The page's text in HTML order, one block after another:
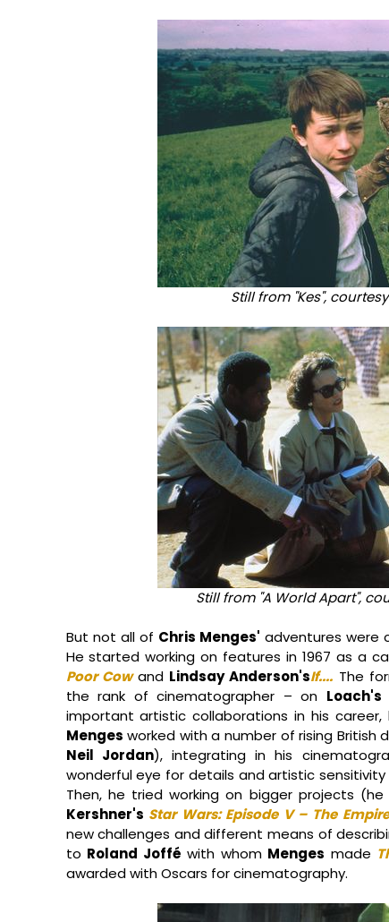
Still from "Kes",
Still from "A World Apart",
But not all of Chris Menges' adventures were
He started working on features in 1967 as a
Poor Cowand Lindsay Anderson'sIf.... The
the rank of cinematographer – on Loach's
important artistic collaborations in his career,
Menges worked with a number of rising British
Neil Jordan), integrating in his
wonderful eye for details and artistic
Then, he tried working on bigger projects
Kershner's Star Wars: Episode V – The
new challenges and different means of
to Roland Joffé with whom Menges made
awarded with Oscars for cinematography.